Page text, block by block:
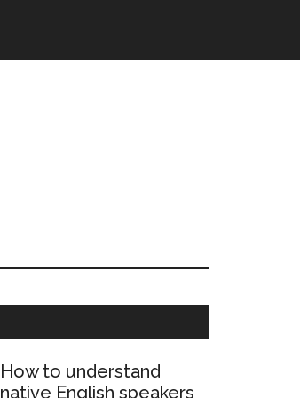
How to understand
native English speakers